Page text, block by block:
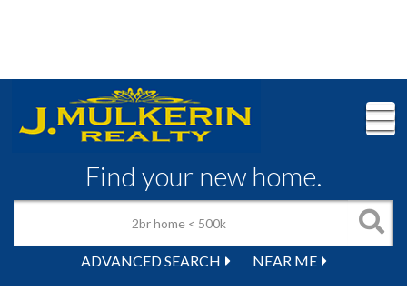
Find your new home.
ADVANCED SEARCH NEAR ME